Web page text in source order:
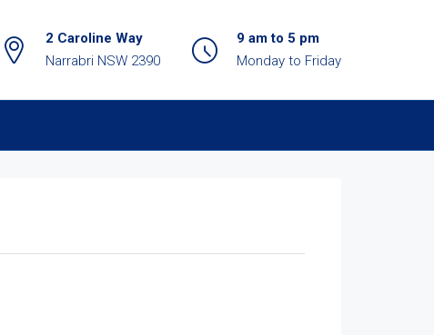
2 Caroline Way
Narrabri NSW 2390
9 am to 5 pm
Monday to Friday